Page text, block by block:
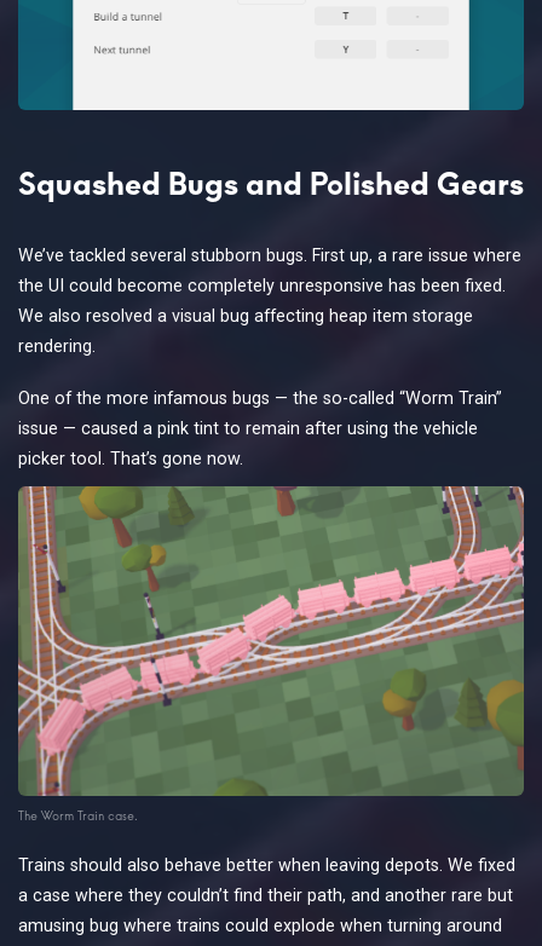
Squashed Bugs and Polished Gears
We’ve tackled several stubborn bugs. First up, a rare issue where
the UI could become completely unresponsive has been fixed.
We also resolved a visual bug affecting heap item storage
rendering.
One of the more infamous bugs — the so-called “Worm Train”
issue — caused a pink tint to remain after using the vehicle
picker tool. That’s gone now.
The Worm Train case.
Trains should also behave better when leaving depots. We fixed
a case where they couldn’t find their path, and another rare but
amusing bug where trains could explode when turning around